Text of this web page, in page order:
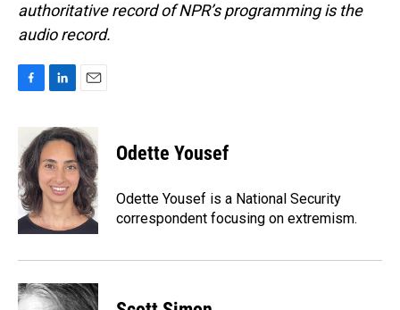
authoritative record of NPR’s programming is the
audio record.
c
e
b
o
o
k
n
k
e
d
I
n
a
i
l
Odette Yousef
Odette Yousef is a National Security
correspondent focusing on extremism.